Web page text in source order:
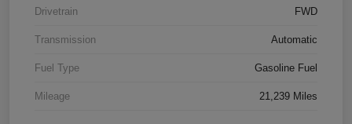
Drivetrain FWD
Transmission Automatic
Fuel Type Gasoline Fuel
Mileage 21,239 Miles